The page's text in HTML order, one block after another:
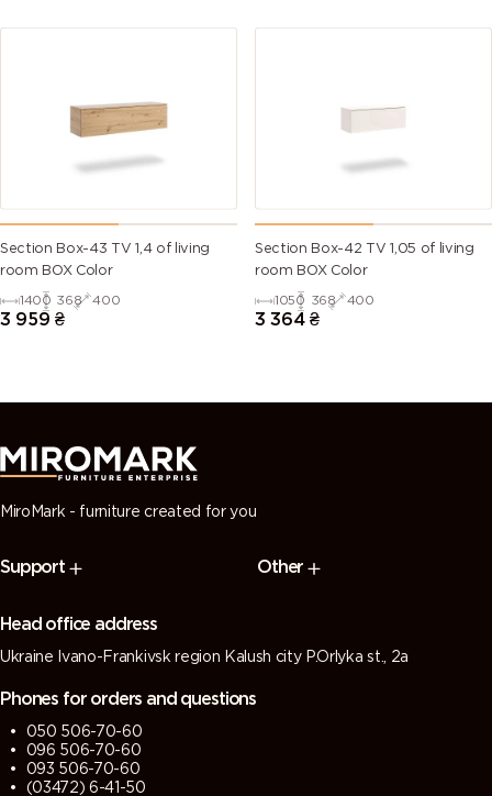
Section Box-43 TV 1,4 of living
room BOX Color
1400 368 400
3 959 ₴
Section Box-42 TV 1,05 of living
room BOX Color
1050 368 400
3 364 ₴
MiroMark - furniture created for you
Support Other
Head office address
Ukraine Ivano-Frankivsk region Kalush city P.Orlyka st., 2a
Phones for orders and questions
050 506-70-60
096 506-70-60
093 506-70-60
(03472) 6-41-50